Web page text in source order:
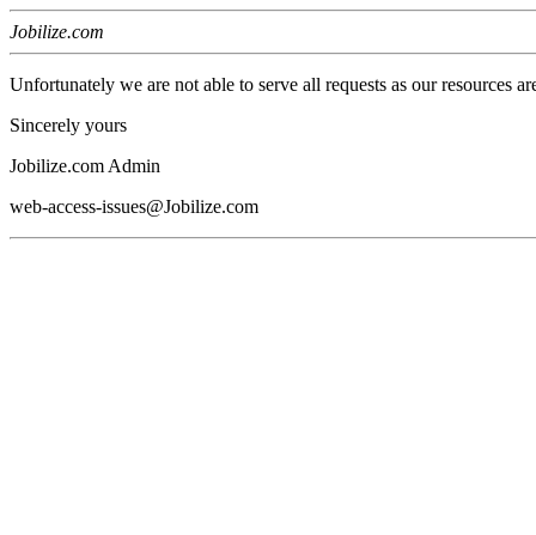
Jobilize.com
Unfortunately we are not able to serve all requests as our resources
Sincerely yours
Jobilize.com Admin
web-access-issues@Jobilize.com